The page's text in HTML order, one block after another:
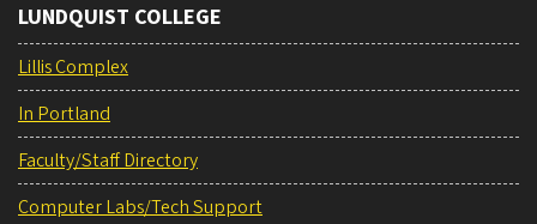
LUNDQUIST COLLEGE
Lillis Complex
In Portland
Faculty/Staff Directory
Computer Labs/Tech Support